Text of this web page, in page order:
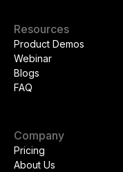
Resources
Product Demos
Webinar
Blogs
FAQ
Company
Pricing
About Us